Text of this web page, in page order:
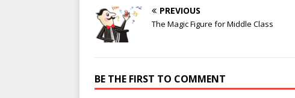
PREVIOUS
The Magic Figure for Middle Class
BE THE FIRST TO COMMENT